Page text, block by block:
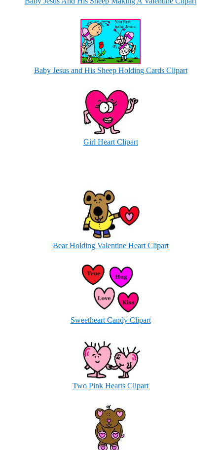
Baby Jesus and His Sheep Holding Cards Clipart
Girl Heart Clipart
Bear Holding Valentine Heart Clipart
Sweetheart Candy Clipart
Two Pink Hearts Clipart